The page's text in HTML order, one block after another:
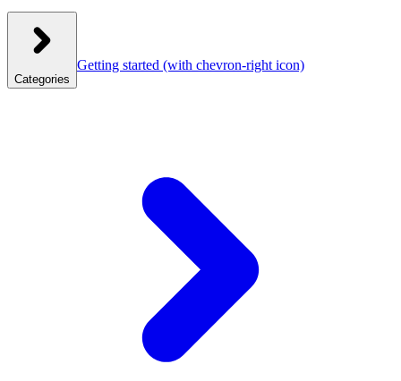
Categories
Getting started (with chevron-right icon)